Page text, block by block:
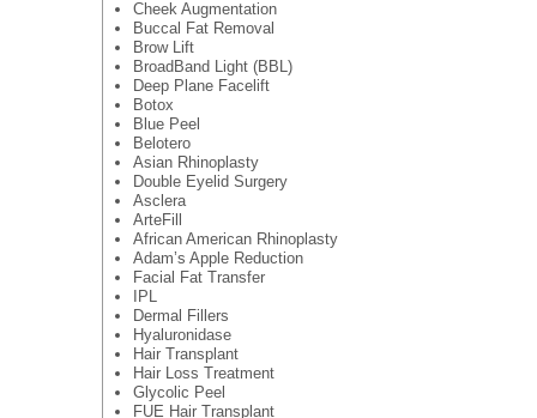
Cheek Augmentation
Buccal Fat Removal
Brow Lift
BroadBand Light (BBL)
Deep Plane Facelift
Botox
Blue Peel
Belotero
Asian Rhinoplasty
Double Eyelid Surgery
Asclera
ArteFill
African American Rhinoplasty
Adam’s Apple Reduction
Facial Fat Transfer
IPL
Dermal Fillers
Hyaluronidase
Hair Transplant
Hair Loss Treatment
Glycolic Peel
FUE Hair Transplant